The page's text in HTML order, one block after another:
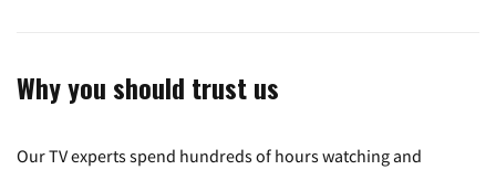
Why you should trust us
Our TV experts spend hundreds of hours watching and